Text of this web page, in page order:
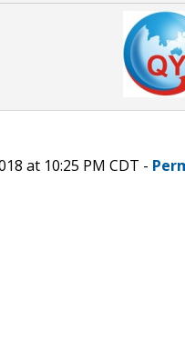
at 10:25 PM CDT -